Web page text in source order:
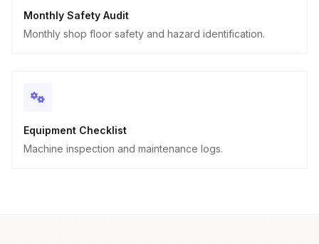
Monthly Safety Audit
Monthly shop floor safety and hazard identification.
Equipment Checklist
Machine inspection and maintenance logs.